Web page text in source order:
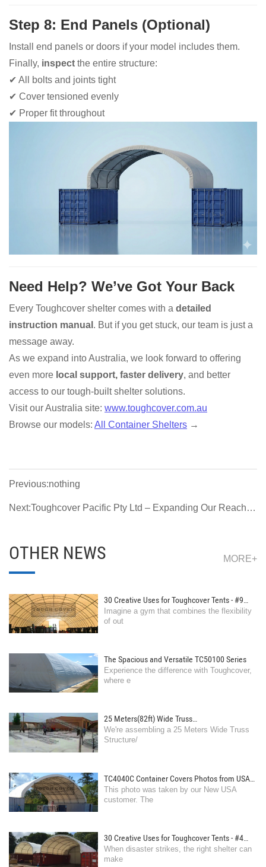
Step 8: End Panels (Optional)
Install end panels or doors if your model includes them.
Finally, inspect the entire structure:
✔ All bolts and joints tight
✔ Cover tensioned evenly
✔ Proper fit throughout
Need Help? We’ve Got Your Back
Every Toughcover shelter comes with a detailed
instruction manual . But if you get stuck, our team is just a
message away.
As we expand into Australia, we look forward to offering
even more local support, faster delivery, and better
access to our tough-built shelter solutions.
Visit our Australia site: www.toughcover.com.au
Browse our models: All Container Shelters →
Previous:nothing
Next:Toughcover Pacific Pty Ltd – Expanding Our Reach to
OTHER NEWS MORE+
30 Creative Uses for Toughcover Tents - #9
Gymnasium: Equip a tent with workout gear for
a fully functional gym setup.
Imagine a gym that combines the flexibility
of out
The Spacious and Versatile TC50100 Series
Experience the difference with Toughcover,
where e
25 Meters(82ft) Wide Truss
Structure/Tent,We're assembling now
We're assembling a 25 Meters Wide Truss
Structure/
TC4040C Container Covers Photos from USA
customer
This photo was taken by our New USA
customer. The
30 Creative Uses for Toughcover Tents - #4
Emergency Shelter: Deploy tents as temporary
housing against natural disasters. - TC2640C
When disaster strikes, the right shelter can
make